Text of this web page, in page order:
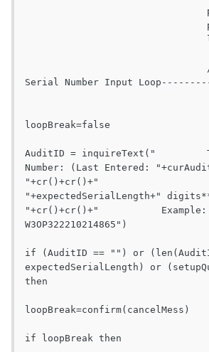
Serial Number Input
loopBreak=false
AuditID = inquireText("		Type Serial
Number: (Last Entered:
"+cr()+cr()+"			  ***Must be
"+expectedSerialLength+"
"+cr()+cr()+"		Example:
W3OP322210214865")
if (AuditID == "") or
expectedSerialLength) or
then
loopBreak=confirm(cancelMess)
if loopBreak then